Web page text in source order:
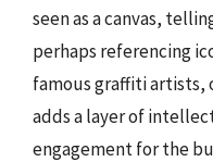
seen as a canvas,
perhaps referencing
famous graffiti artists,
adds a layer of
engagement for the